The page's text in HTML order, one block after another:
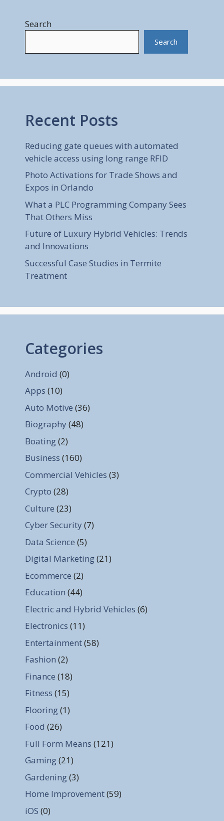
Search
Search
Recent Posts
Reducing gate queues with automated
vehicle access using long range RFID
Photo Activations for Trade Shows and
Expos in Orlando
What a PLC Programming Company Sees
That Others Miss
Future of Luxury Hybrid Vehicles: Trends
and Innovations
Successful Case Studies in Termite
Treatment
Categories
Android (0)
Apps (10)
Auto Motive (36)
Biography (48)
Boating(2)
Business (160)
Commercial Vehicles (3)
Crypto (28)
Culture (23)
Cyber Security (7)
Data Science (5)
Digital Marketing(21)
Ecommerce (2)
Education (44)
Electric and Hybrid Vehicles (6)
Electronics (11)
Entertainment(58)
Fashion (2)
Finance (18)
Fitness (15)
Flooring(1)
Food (26)
Full Form Means (121)
Gaming(21)
Gardening(3)
Home Improvement(59)
iOS (0)